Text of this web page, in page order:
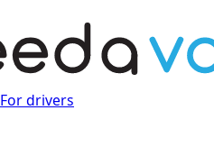
For drivers